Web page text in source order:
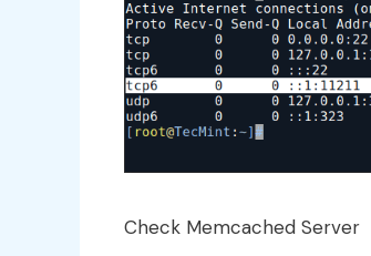
Check Memcached Server